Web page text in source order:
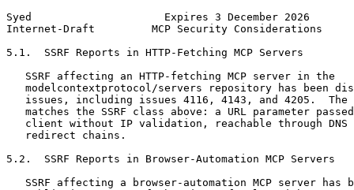
Syed                     Expires 3 December 2026
Internet-Draft         MCP Security Considerations
5.1.  SSRF Reports in HTTP-Fetching MCP Servers
   SSRF affecting an HTTP-fetching MCP server in the
modelcontextprotocol/servers repository has been
issues, including issues 4116, 4143, and 4205.  The
matches the SSRF class above: a URL parameter
client without IP validation, reachable through DNS
   redirect chains.
5.2.  SSRF Reports in Browser-Automation MCP Servers
SSRF affecting a browser-automation MCP server has